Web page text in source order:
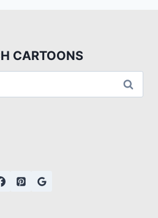
CARTOONS
Search